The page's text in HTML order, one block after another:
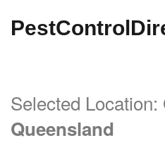
Selected Location:
Queensland